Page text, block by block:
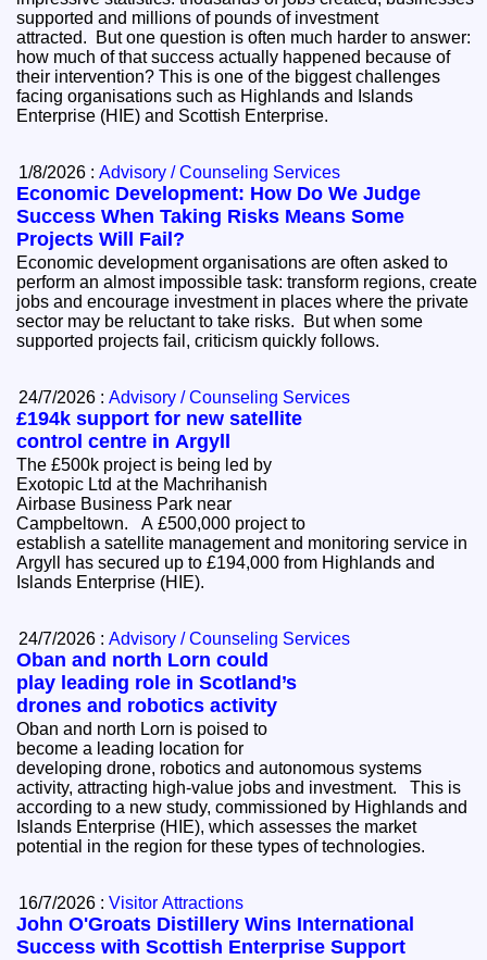
supported and millions of pounds of investment
attracted. But one question is often much harder to answer:
how much of that success actually happened because of
their intervention? This is one of the biggest challenges
facing organisations such as Highlands and Islands
Enterprise (HIE) and Scottish Enterprise.
1/8/2026 :Advisory / Counseling Services
Economic Development: How Do We Judge
Success When Taking Risks Means Some
Projects Will Fail?
Economic development organisations are often asked to
perform an almost impossible task: transform regions, create
jobs and encourage investment in places where the private
sector may be reluctant to take risks. But when some
supported projects fail, criticism quickly follows.
24/7/2026 :Advisory / Counseling Services
£194k support for new satellite
control centre in Argyll
The £500k project is being led by
Exotopic Ltd at the Machrihanish
Airbase Business Park near
Campbeltown. A £500,000 project to
establish a satellite management and monitoring service in
Argyll has secured up to £194,000 from Highlands and
Islands Enterprise (HIE).
24/7/2026 :Advisory / Counseling Services
Oban and north Lorn could
play leading role in Scotland’s
drones and robotics activity
Oban and north Lorn is poised to
become a leading location for
developing drone, robotics and autonomous systems
activity, attracting high-value jobs and investment. This is
according to a new study, commissioned by Highlands and
Islands Enterprise (HIE), which assesses the market
potential in the region for these types of technologies.
16/7/2026 :Visitor Attractions
John O'Groats Distillery Wins International
Success with Scottish Enterprise Support